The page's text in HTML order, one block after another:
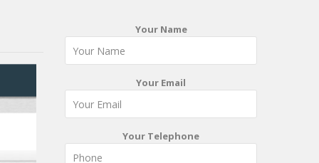
Your Name
Your Email
Your Telephone